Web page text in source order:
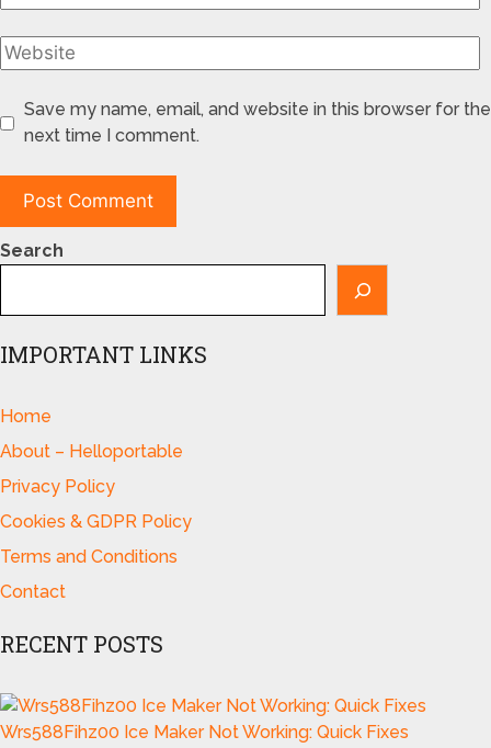
Save my name, email, and website in this browser for the
next time I comment.
Search
IMPORTANT LINKS
Home
About – Helloportable
Privacy Policy
Cookies & GDPR Policy
Terms and Conditions
Contact
RECENT POSTS
Wrs588Fihz00 Ice Maker Not Working: Quick Fixes